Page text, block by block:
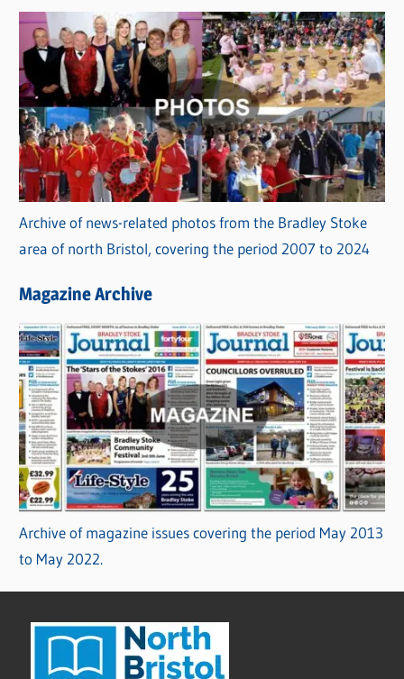
Archive of news-related photos from the Bradley Stoke
area of north Bristol, covering the period 2007 to 2024
Magazine Archive
Archive of magazine issues covering the period May 2013
to May 2022.